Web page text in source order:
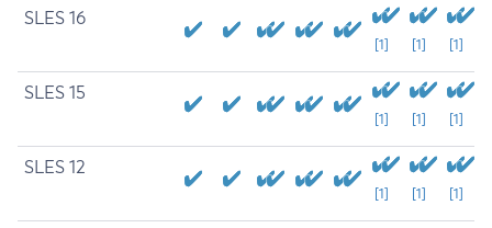
SLES 16
[1] [1] [1]
SLES 15
[1] [1] [1]
SLES 12
[1] [1] [1]